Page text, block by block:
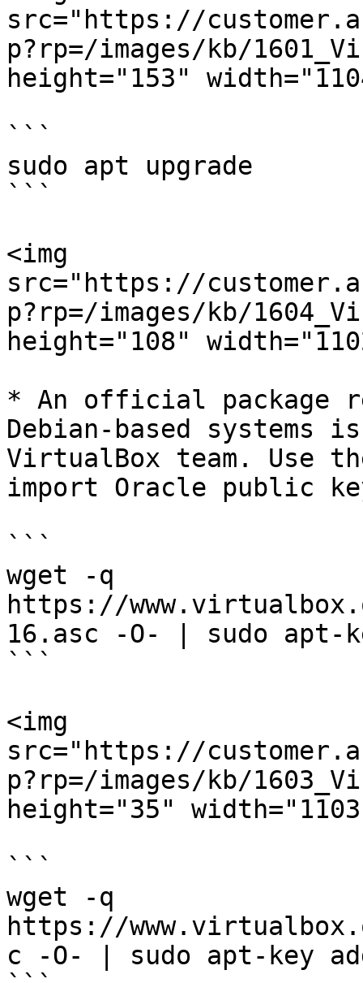
src="https://
p?rp=/images/kb/
height="153"
```
sudo apt upgrade
```
<img
src="https://
p?rp=/images/kb/
height="108"
* An official package
Debian-based systems
VirtualBox team. Use
import Oracle public
```
wget -q
https://
16.asc -O- | sudo
```
<img
src="https://
p?rp=/images/kb/
height="35"
```
wget -q
https://
c -O- | sudo apt-key